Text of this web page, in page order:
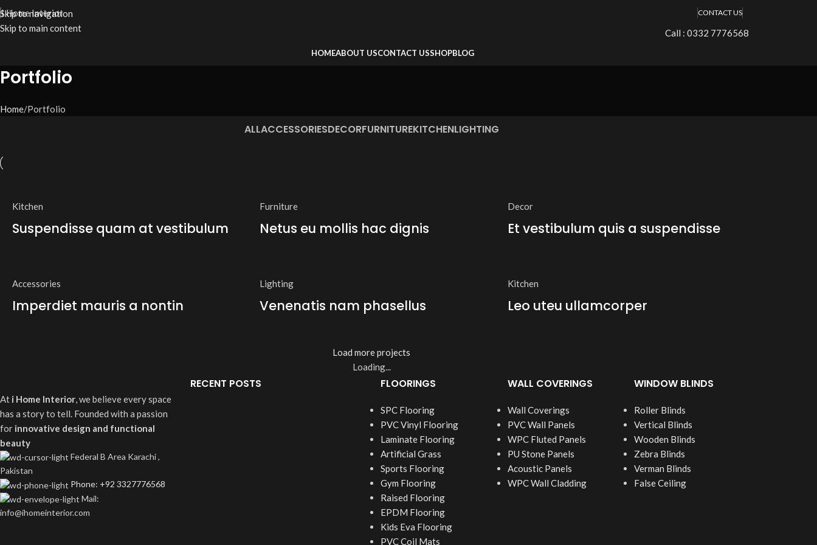
Skip to navigation
Skip to main content
I Home Interior CONTACT US
Call : 0332 7776568
HOMEABOUT USCONTACT USSHOPBLOG
Portfolio
Home Portfolio
ALLACCESSORIESDECORFURNITUREKITCHENLIGHTING
Kitchen
Suspendisse quam at vestibulum
Furniture
Netus eu mollis hac dignis
Decor
Et vestibulum quis a suspendisse
Accessories
Imperdiet mauris a nontin
Lighting
Venenatis nam phasellus
Kitchen
Leo uteu ullamcorper
Load more projects
Loading...
At i Home Interior, we believe every space
has a story to tell. Founded with a passion
for innovative design and functional
beauty
Federal B Area Karachi ,
Pakistan
Phone: +92 3327776568
Mail:
info@ihomeinterior.com
RECENT POSTS FLOORINGS
SPC Flooring
PVC Vinyl Flooring
Laminate Flooring
Artificial Grass
Sports Flooring
Gym Flooring
Raised Flooring
EPDM Flooring
Kids Eva Flooring
PVC Coil Mats
WALL COVERINGS
Wall Coverings
PVC Wall Panels
WPC Fluted Panels
PU Stone Panels
Acoustic Panels
WPC Wall Cladding
WINDOW BLINDS
Roller Blinds
Vertical Blinds
Wooden Blinds
Zebra Blinds
Verman Blinds
False Ceiling